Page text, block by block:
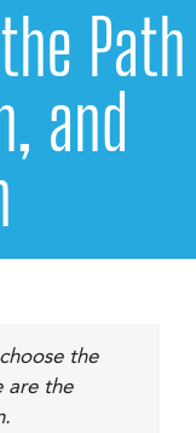
Path
and
the
are the